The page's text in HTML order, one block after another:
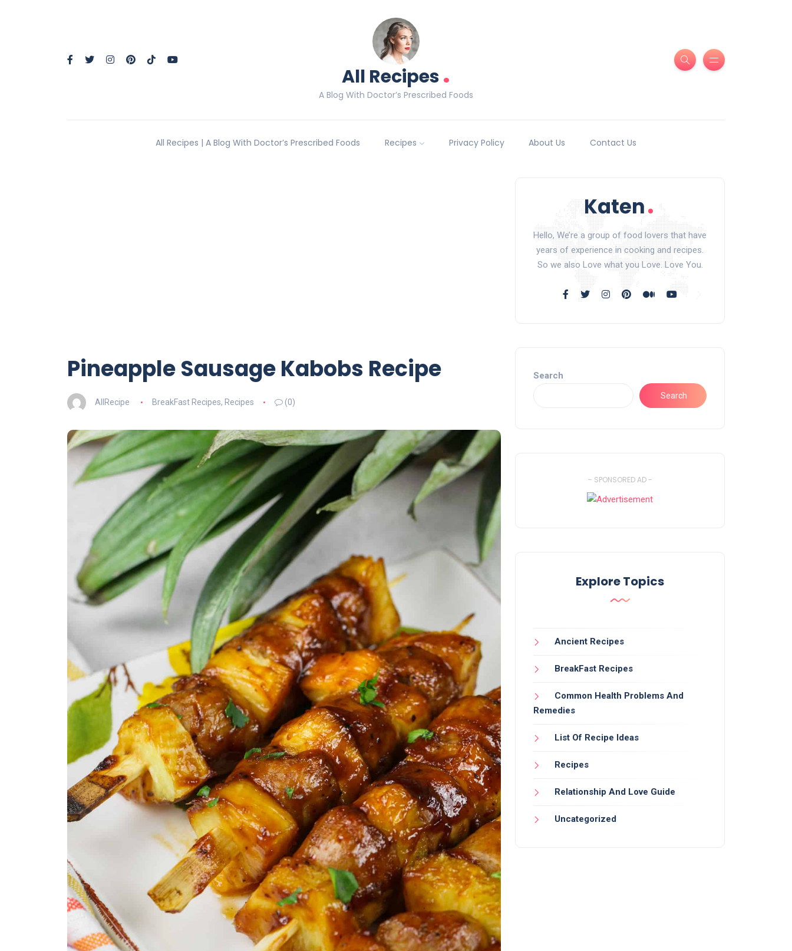
All Recipes.
A Blog With Doctor’s Prescribed Foods
All Recipes | A Blog With Doctor’s Prescribed Foods Recipes Privacy Policy About Us Contact Us
Pineapple Sausage Kabobs Recipe
AllRecipe BreakFast Recipes, Recipes (0)
Hello, We’re a group of food lovers that have
years of experience in cooking and recipes.
So we also Love what you Love. Love You.
Search
Search
- SPONSORED AD -
Explore Topics
Ancient Recipes
BreakFast Recipes
Common Health Problems And
Remedies
List Of Recipe Ideas
Recipes
Relationship And Love Guide
Uncategorized